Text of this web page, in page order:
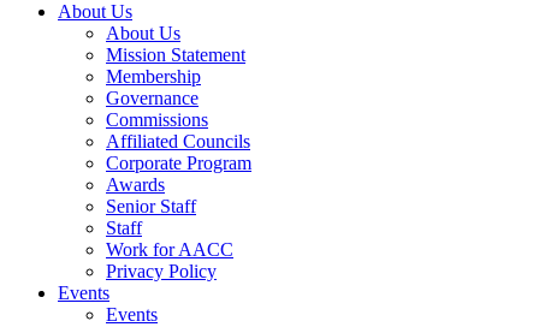
About Us
About Us
Mission Statement
Membership
Governance
Commissions
Affiliated Councils
Corporate Program
Awards
Senior Staff
Staff
Work for AACC
Privacy Policy
Events
Events